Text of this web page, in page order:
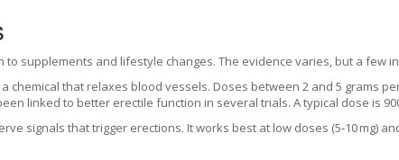
supplements and lifestyle changes. The evidence varies, but a few
chemical that relaxes blood vessels. Doses between 2 and 5 grams
linked to better erectile function in several trials. A typical dose is
signals that trigger erections. It works best at low doses (5‑10 mg)